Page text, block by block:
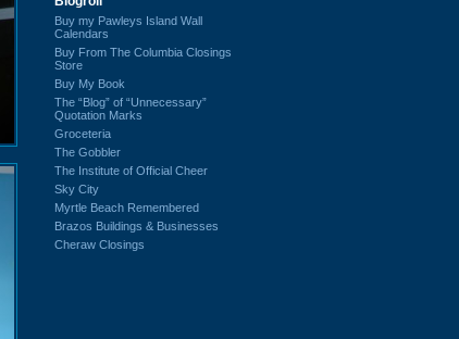
Buy my Pawleys Island Wall
Calendars
Buy From The Columbia Closings
Store
Buy My Book
The “Blog” of “Unnecessary”
Quotation Marks
Groceteria
The Gobbler
The Institute of Official Cheer
Sky City
Myrtle Beach Remembered
Brazos Buildings & Businesses
Cheraw Closings